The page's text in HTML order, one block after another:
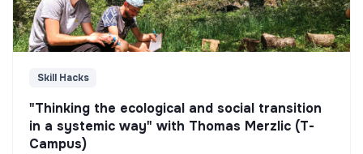
Skill Hacks
"Thinking the ecological and social transition
in a systemic way" with Thomas Merzlic (T-
Campus)